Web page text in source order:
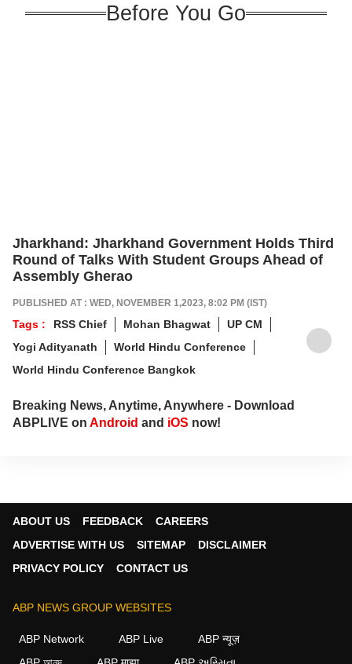
Before You Go
Jharkhand: Jharkhand Government Holds Third
Round of Talks With Student Groups Ahead of
Assembly Gherao
PUBLISHED AT : WED, NOVEMBER 1,2023, 8:02 PM (IST)
Tags : RSS Chief Mohan Bhagwat
UP CM
Yogi Adityanath
World Hindu Conference
World Hindu Conference Bangkok
Breaking News, Anytime, Anywhere - Download
ABPLIVE on Android and iOS now!
ABOUT US FEEDBACK
CAREERS
ADVERTISE WITH US
SITEMAP
DISCLAIMER
PRIVACY POLICY
CONTACT US
ABP NEWS GROUP WEBSITES
ABP Network ABP Live
ABP न्यूज़